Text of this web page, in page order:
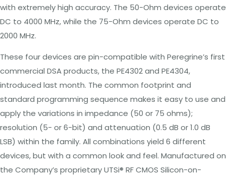
with extremely high accuracy. The 50-Ohm devices operate
DC to 4000 MHz, while the 75-Ohm devices operate DC to
2000 MHz.
These four devices are pin-compatible with Peregrine’s first
commercial DSA products, the PE4302 and PE4304,
introduced last month. The common footprint and
standard programming sequence makes it easy to use and
apply the variations in impedance (50 or 75 ohms);
resolution (5- or 6-bit) and attenuation (0.5 dB or 1.0 dB
LSB) within the family. All combinations yield 6 different
devices, but with a common look and feel. Manufactured on
the Company’s proprietaryUTSi® RF CMOS Silicon-on-